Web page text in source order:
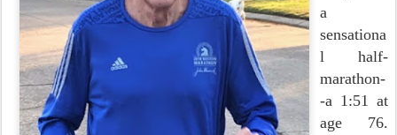
a
sensationa
l half-
marathon-
-a 1:51 at
age 76.